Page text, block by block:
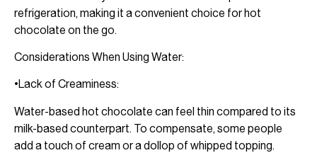
refrigeration, making it a convenient choice for hot
chocolate on the go.
Considerations When Using Water:
•Lack of Creaminess:
Water-based hot chocolate can feel thin compared to its
milk-based counterpart. To compensate, some people
add a touch of cream or a dollop of whipped topping.